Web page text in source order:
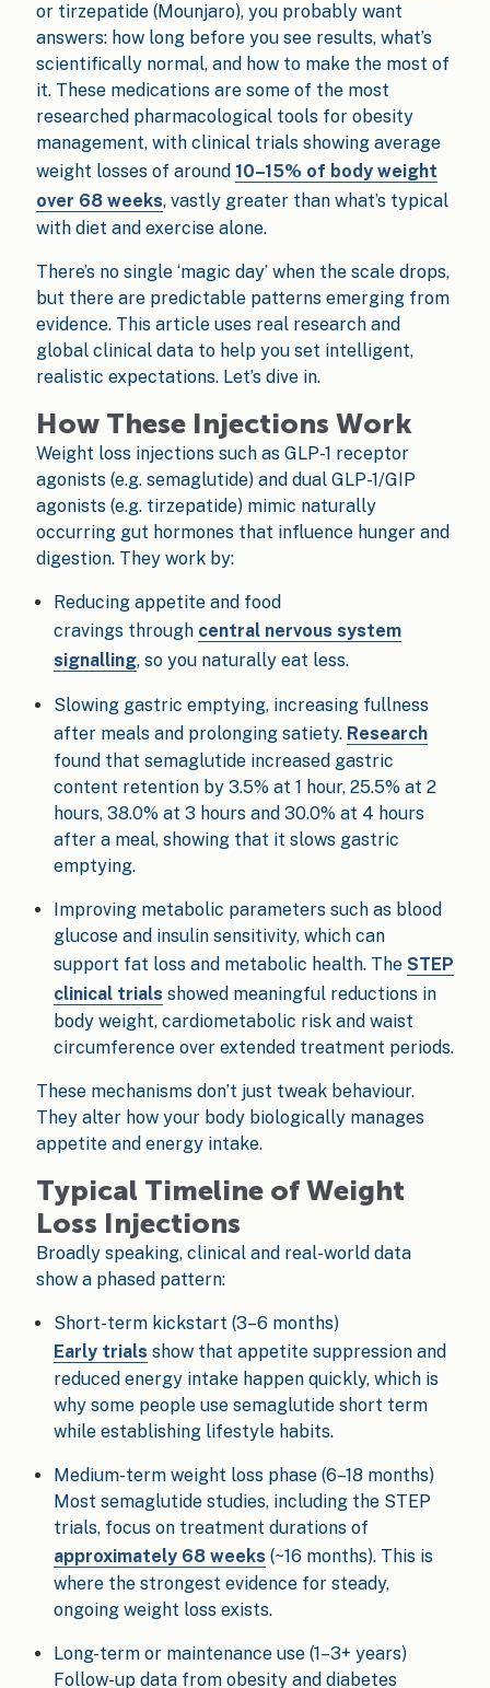
or tirzepatide (Mounjaro), you probably want
answers: how long before you see results, what’s
scientifically normal, and how to make the most of
it. These medications are some of the most
researched pharmacological tools for obesity
management, with clinical trials showing average
weight losses of around 10–15% of body weight
over 68 weeks, vastly greater than what’s typical
with diet and exercise alone.
There’s no single ‘magic day’ when the scale drops,
but there are predictable patterns emerging from
evidence. This article uses real research and
global clinical data to help you set intelligent,
realistic expectations. Let’s dive in.
How These Injections Work
Weight loss injections such as GLP-1 receptor
agonists (e.g. semaglutide) and dual GLP-1/GIP
agonists (e.g. tirzepatide) mimic naturally
occurring gut hormones that influence hunger and
digestion. They work by:
Reducing appetite and food
cravings through central nervous system
signalling, so you naturally eat less.
Slowing gastric emptying, increasing fullness
after meals and prolonging satiety. Research
found that semaglutide increased gastric
content retention by 3.5% at 1 hour, 25.5% at 2
hours, 38.0% at 3 hours and 30.0% at 4 hours
after a meal, showing that it slows gastric
emptying.
Improving metabolic parameters such as blood
glucose and insulin sensitivity, which can
support fat loss and metabolic health. The STEP
clinical trials showed meaningful reductions in
body weight, cardiometabolic risk and waist
circumference over extended treatment periods.
These mechanisms don’t just tweak behaviour.
They alter how your body biologically manages
appetite and energy intake.
Typical Timeline of Weight
Loss Injections
Broadly speaking, clinical and real-world data
show a phased pattern:
Short-term kickstart (3–6 months)
Early trials show that appetite suppression and
reduced energy intake happen quickly, which is
why some people use semaglutide short term
while establishing lifestyle habits.
Medium-term weight loss phase (6–18 months)
Most semaglutide studies, including the STEP
trials, focus on treatment durations of
approximately 68 weeks (~16 months). This is
where the strongest evidence for steady,
ongoing weight loss exists.
Long-term or maintenance use (1–3+ years)
Follow-up data from obesity and diabetes